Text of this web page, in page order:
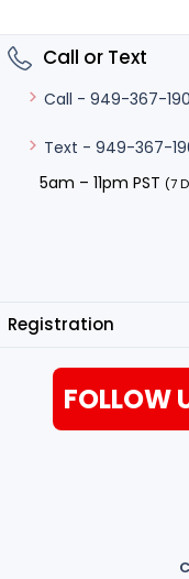
Call or Text
Call - 949-367-
Text - 949-367-
5am – 11pm PST (7
Registration
FOLLOW